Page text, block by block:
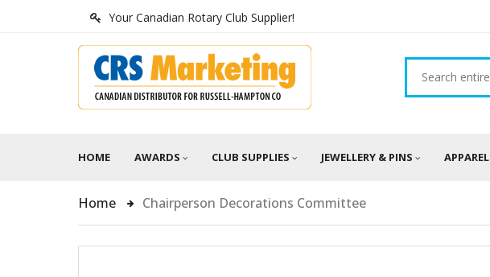
Your Canadian Rotary Club Supplier!
HOME AWARDS CLUB SUPPLIES JEWELLERY & PINS APPAREL
Home Chairperson Decorations Committee